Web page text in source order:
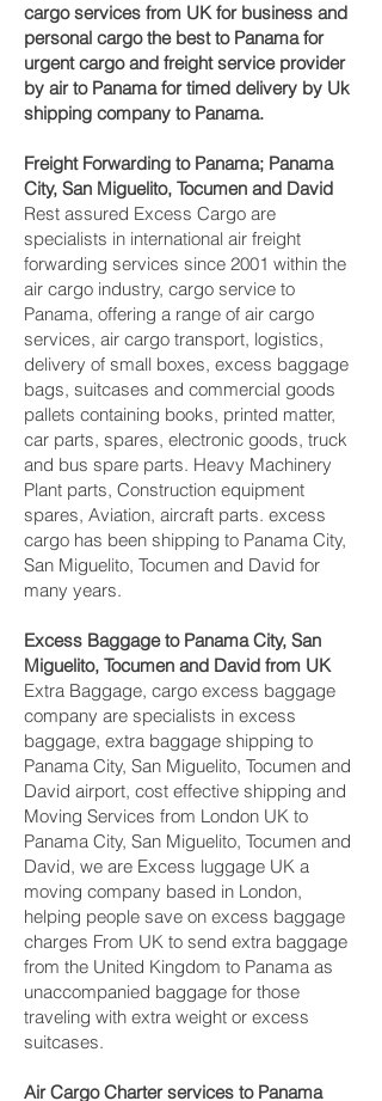
cargo services from UK for business and
personal cargo the best to Panama for
urgent cargo and freight service provider
by air to Panama for timed delivery by Uk
shipping company to Panama.
Freight Forwarding to Panama; Panama
City, San Miguelito, Tocumen and David‎
Rest assured Excess Cargo are
specialists in international air freight
forwarding services since 2001 within the
air cargo industry, cargo service to
Panama, offering a range of air cargo
services, air cargo transport, logistics,
delivery of small boxes, excess baggage
bags, suitcases and commercial goods
pallets containing books, printed matter,
car parts, spares, electronic goods, truck
and bus spare parts. Heavy Machinery
Plant parts, Construction equipment
spares, Aviation, aircraft parts. excess
cargo has been shipping to Panama City,
San Miguelito, Tocumen and David‎ for
many years.
Excess Baggage to Panama City, San
Miguelito, Tocumen and David‎ from UK
Extra Baggage, cargo excess baggage
company are specialists in excess
baggage, extra baggage shipping to
Panama City, San Miguelito, Tocumen and
David‎ airport, cost effective shipping and
Moving Services from London UK to
Panama City, San Miguelito, Tocumen and
David‎, we are Excess luggage UK a
moving company based in London,
helping people save on excess baggage
charges From UK to send extra baggage
from the United Kingdom to Panama as
unaccompanied baggage for those
traveling with extra weight or excess
suitcases.
Air Cargo Charter services to Panama